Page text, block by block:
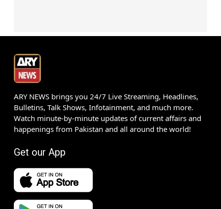
ARY NEWS brings you 24/7 Live Streaming, Headlines,
Bulletins, Talk Shows, Infotainment, and much more.
Watch minute-by-minute updates of current affairs and
happenings from Pakistan and all around the world!
Get our App